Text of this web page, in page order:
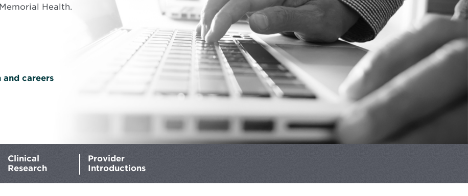
Health.
careers
Clinical
Research
Provider
Introductions